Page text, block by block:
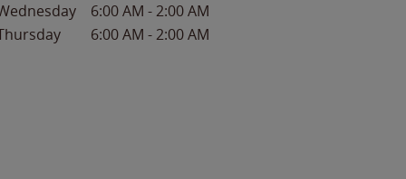
6:00 AM -2:00 AM
6:00 AM -2:00 AM